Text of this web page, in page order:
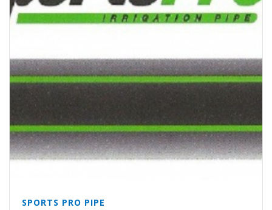
SPORTS PRO PIPE